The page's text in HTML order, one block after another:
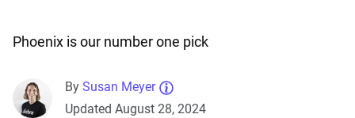
Phoenix is our number one pick
By Susan Meyer
Updated August 28, 2024